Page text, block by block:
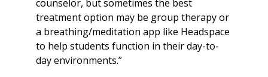
counselor, but sometimes the best
treatment option may be group therapy or
a breathing/meditation app like Headspace
to help students function in their day-to-
day environments.”